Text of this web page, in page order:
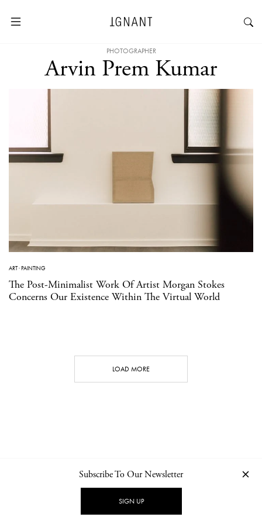
PHOTOGRAPHER
Arvin Prem Kumar
ART·PAINTING
The Post-Minimalist Work Of Artist Morgan Stokes
Concerns Our Existence Within The Virtual World
LOAD MORE
NEWSLETTER PRIVACY POLICY
Subscribe To Our Newsletter
SIGN UP